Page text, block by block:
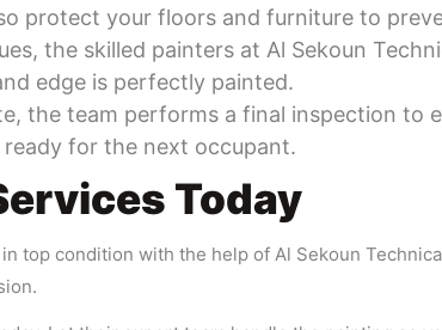
protect your floors and furniture to
the skilled painters at Al Sekoun
edge is perfectly painted.
the team performs a final inspection to
for the next occupant.
Today
top condition with the help of Al Sekoun